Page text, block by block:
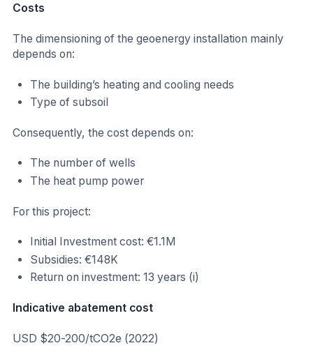
Costs
The dimensioning of the geoenergy installation mainly
depends on:
The building’s heating and cooling needs
Type of subsoil
Consequently, the cost depends on:
The number of wells
The heat pump power
For this project:
Initial Investment cost: €1.1M
Subsidies: €148K
Return on investment: 13 years (i)
Indicative abatement cost
USD $20-200/tCO2e (2022)